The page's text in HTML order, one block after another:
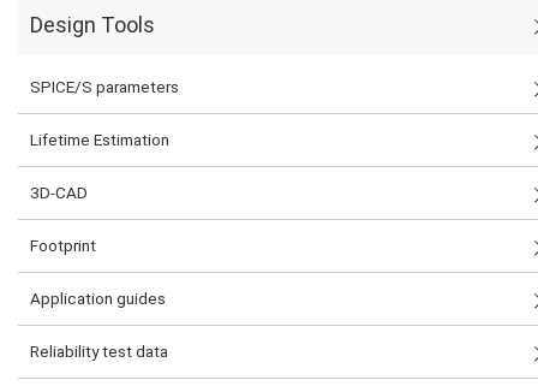
Design Tools
SPICE/S parameters
Lifetime Estimation
3D-CAD
Footprint
Application guides
Reliability test data